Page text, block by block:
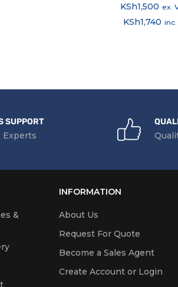
KSh1,500 ex.
KSh1,740 inc.
SUPPORT
Experts
&
INFORMATION
About Us
Request For Quote
Become a Sales Agent
Create Account or Login